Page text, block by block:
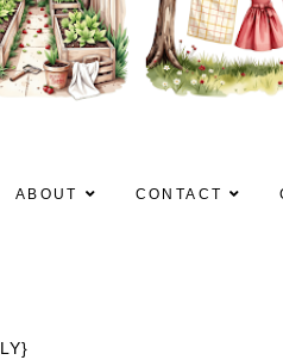
ABOUT CONTACT